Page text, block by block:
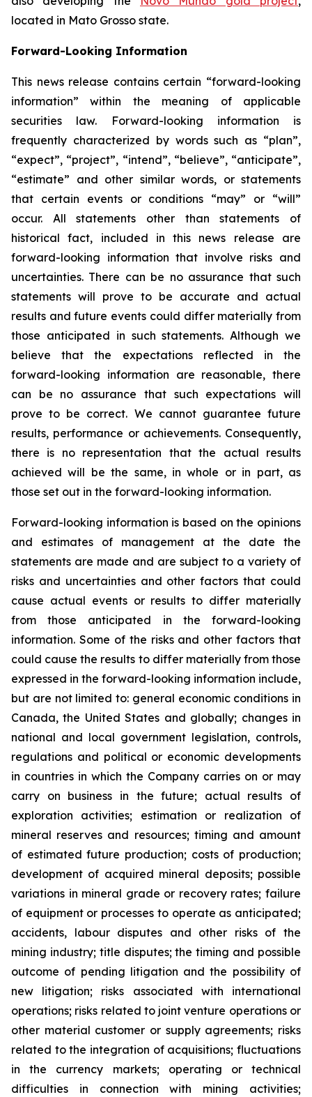
located in Mato Grosso state.
Forward-Looking Information
This news release contains certain “forward-looking
information” within the meaning of applicable
securities law. Forward-looking information is
frequently characterized by words such as “plan”,
“expect”, “project”, “intend”, “believe”, “anticipate”,
“estimate” and other similar words, or statements
that certain events or conditions “may” or “will”
occur. All statements other than statements of
historical fact, included in this news release are
forward-looking information that involve risks and
uncertainties. There can be no assurance that such
statements will prove to be accurate and actual
results and future events could differ materially from
those anticipated in such statements. Although we
believe that the expectations reflected in the
forward-looking information are reasonable, there
can be no assurance that such expectations will
prove to be correct. We cannot guarantee future
results, performance or achievements. Consequently,
there is no representation that the actual results
achieved will be the same, in whole or in part, as
those set out in the forward-looking information.
Forward-looking information is based on the opinions
and estimates of management at the date the
statements are made and are subject to a variety of
risks and uncertainties and other factors that could
cause actual events or results to differ materially
from those anticipated in the forward-looking
information. Some of the risks and other factors that
could cause the results to differ materially from those
expressed in the forward-looking information include,
but are not limited to: general economic conditions in
Canada, the United States and globally; changes in
national and local government legislation, controls,
regulations and political or economic developments
in countries in which the Company carries on or may
carry on business in the future; actual results of
exploration activities; estimation or realization of
mineral reserves and resources; timing and amount
of estimated future production; costs of production;
development of acquired mineral deposits; possible
variations in mineral grade or recovery rates; failure
of equipment or processes to operate as anticipated;
accidents, labour disputes and other risks of the
mining industry; title disputes; the timing and possible
outcome of pending litigation and the possibility of
new litigation; risks associated with international
operations; risks related to joint venture operations or
other material customer or supply agreements; risks
related to the integration of acquisitions; fluctuations
in the currency markets; operating or technical
difficulties in connection with mining activities;